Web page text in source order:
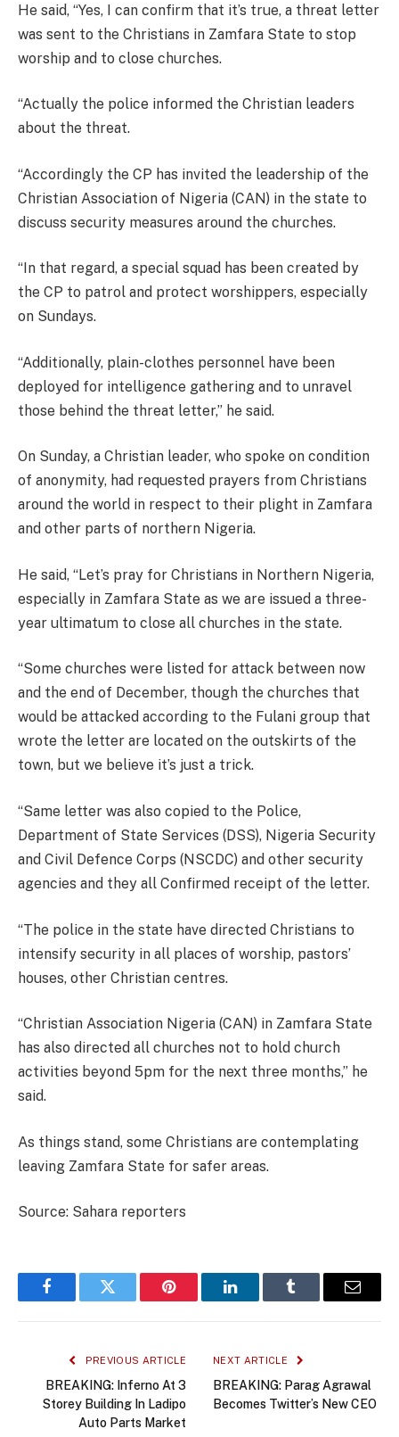
He said, “Yes, I can confirm that it’s true, a threat letter
was sent to the Christians in Zamfara State to stop
worship and to close churches.
“Actually the police informed the Christian leaders
about the threat.
“Accordingly the CP has invited the leadership of the
Christian Association of Nigeria (CAN) in the state to
discuss security measures around the churches.
“In that regard, a special squad has been created by
the CP to patrol and protect worshippers, especially
on Sundays.
“Additionally, plain-clothes personnel have been
deployed for intelligence gathering and to unravel
those behind the threat letter,” he said.
On Sunday, a Christian leader, who spoke on condition
of anonymity, had requested prayers from Christians
around the world in respect to their plight in Zamfara
and other parts of northern Nigeria.
He said, “Let’s pray for Christians in Northern Nigeria,
especially in Zamfara State as we are issued a three-
year ultimatum to close all churches in the state.
“Some churches were listed for attack between now
and the end of December, though the churches that
would be attacked according to the Fulani group that
wrote the letter are located on the outskirts of the
town, but we believe it’s just a trick.
“Same letter was also copied to the Police,
Department of State Services (DSS), Nigeria Security
and Civil Defence Corps (NSCDC) and other security
agencies and they all Confirmed receipt of the letter.
“The police in the state have directed Christians to
intensify security in all places of worship, pastors’
houses, other Christian centres.
“Christian Association Nigeria (CAN) in Zamfara State
has also directed all churches not to hold church
activities beyond 5pm for the next three months,” he
said.
As things stand, some Christians are contemplating
leaving Zamfara State for safer areas.
Source: Sahara reporters
FacebookTwitter Pinterest LinkedInTumblr Email
PREVIOUS ARTICLE
BREAKING: Inferno At 3
Storey Building In Ladipo
Auto Parts Market
NEXT ARTICLE
BREAKING: Parag Agrawal
Becomes Twitter’s New CEO